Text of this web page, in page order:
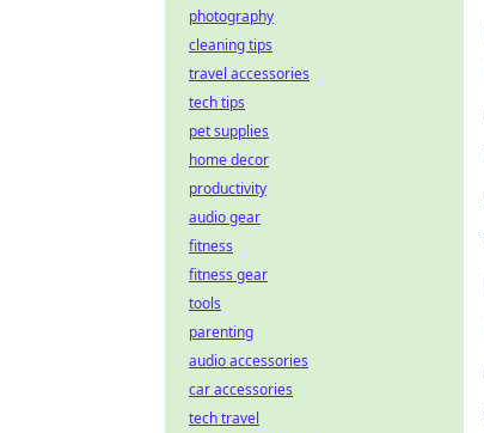
photography
cleaning tips
travel accessories
tech tips
pet supplies
home decor
productivity
audio gear
fitness
fitness gear
tools
parenting
audio accessories
car accessories
tech travel